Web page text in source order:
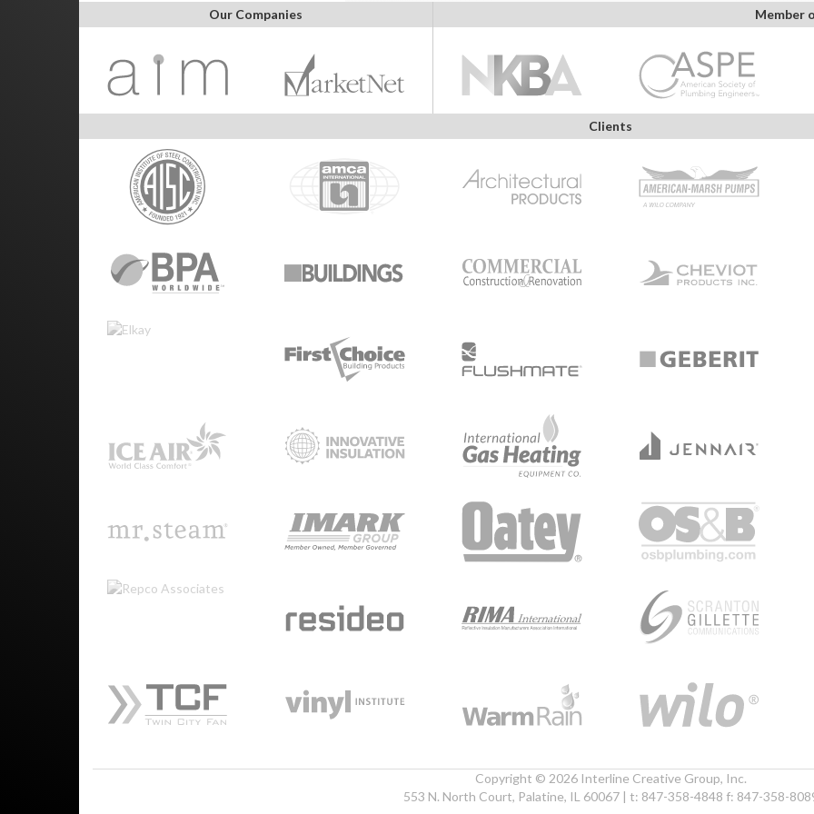
Our Companies Member
Clients
Copyright © 2026 Interline Creative Group, Inc.
553 N. North Court, Palatine, IL 60067 | t: 847-358-4848 f: 847-358-